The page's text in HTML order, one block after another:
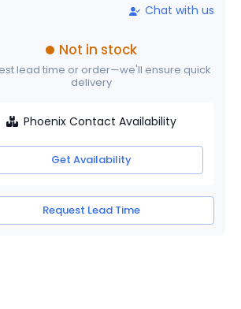
Chat with us
Not in stock
lead time or order—we'll ensure quick
delivery
Phoenix Contact Availability
Get Availability
Request Lead Time